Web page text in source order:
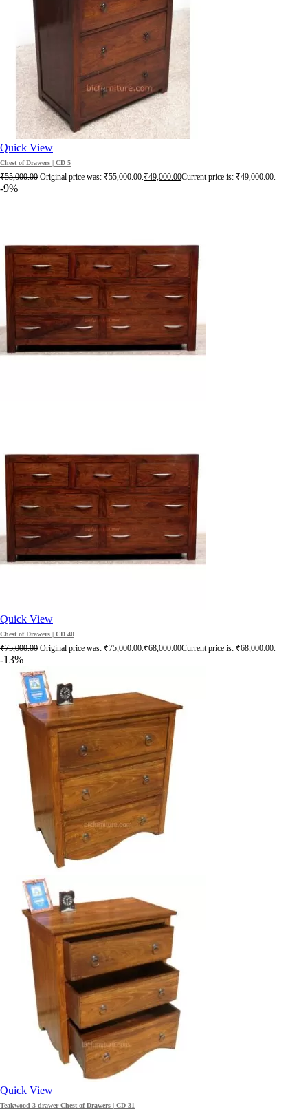
Quick View
Chest of Drawers | CD 5
₹55,000.00 Original price was: ₹55,000.00.₹49,000.00Current price is: ₹49,000.00.
-9%
Quick View
Chest of Drawers | CD 40
₹75,000.00 Original price was: ₹75,000.00.₹68,000.00Current price is: ₹68,000.00.
-13%
Quick View
Teakwood 3 drawer Chest of Drawers | CD 31